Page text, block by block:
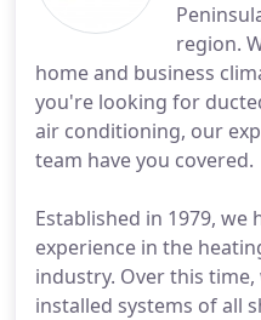
region.
home and business
you're looking for
air conditioning, our
team have you covered.
Established in 1979, we
experience in the
industry. Over this
installed systems of all